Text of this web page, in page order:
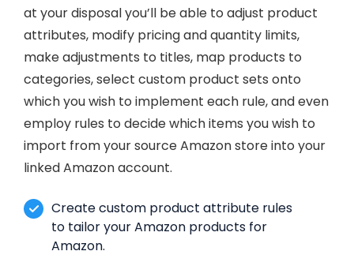
at your disposal you’ll be able to adjust product
attributes, modify pricing and quantity limits,
make adjustments to titles, map products to
categories, select custom product sets onto
which you wish to implement each rule, and even
employ rules to decide which items you wish to
import from your source Amazon store into your
linked Amazon account.
Create custom product attribute rules
to tailor your Amazon products for
Amazon.